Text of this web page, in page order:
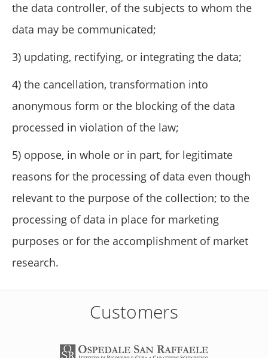
the data controller, of the subjects to whom the
data may be communicated;
3) updating, rectifying, or integrating the data;
4) the cancellation, transformation into
anonymous form or the blocking of the data
processed in violation of the law;
5) oppose, in whole or in part, for legitimate
reasons for the processing of data even though
relevant to the purpose of the collection; to the
processing of data in place for marketing
purposes or for the accomplishment of market
research.
Customers